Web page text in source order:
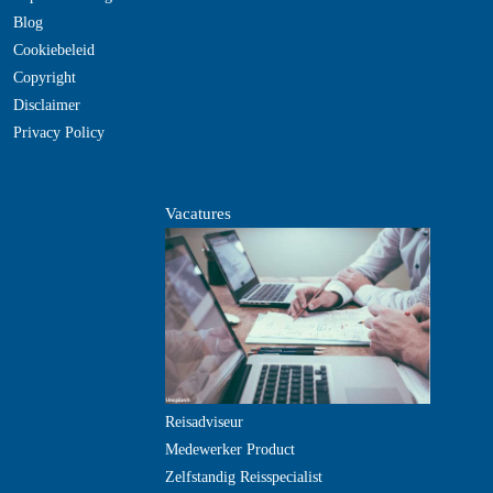
Blog
Cookiebeleid
Copyright
Disclaimer
Privacy Policy
Vacatures
Reisadviseur
Medewerker Product
Zelfstandig Reisspecialist